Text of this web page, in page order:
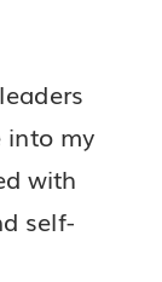
into my
with
self-